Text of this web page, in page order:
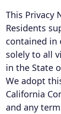
This Privacy
Residents
contained in
solely to all
in the State
We adopt
California
and any